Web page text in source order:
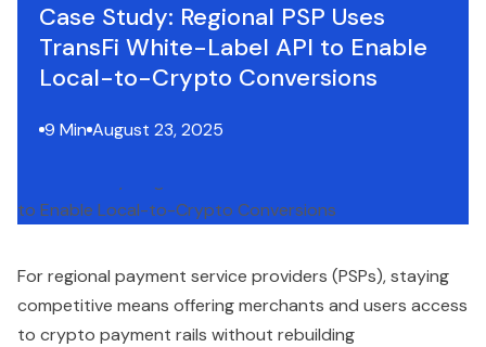
Case Study: Regional PSP Uses
TransFi White-Label API to Enable
Local-to-Crypto Conversions
9 Min August 23, 2025
For regional payment service providers (PSPs), staying
competitive means offering merchants and users access
to crypto payment rails without rebuilding